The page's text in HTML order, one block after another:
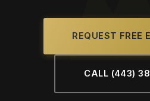
REQUEST FREE
CALL (443)